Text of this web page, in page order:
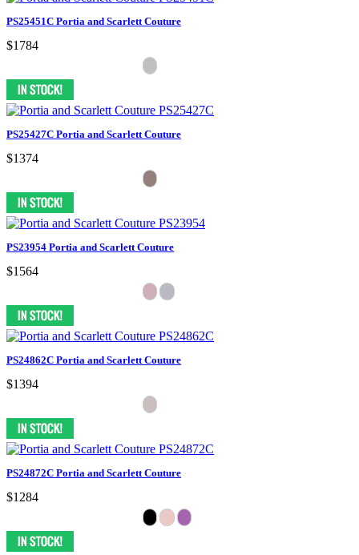
PS25451C Portia and Scarlett Couture
$1784
PS25427C Portia and Scarlett Couture
$1374
PS23954 Portia and Scarlett Couture
$1564
PS24862C Portia and Scarlett Couture
$1394
PS24872C Portia and Scarlett Couture
$1284